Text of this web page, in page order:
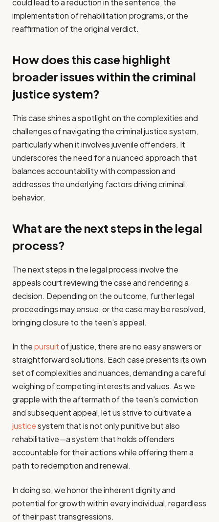
implementation of rehabilitation programs, or the
reaffirmation of the original verdict.
How does this case highlight
broader issues within the criminal
justice system?
This case shines a spotlight on the complexities and
challenges of navigating the criminal justice system,
particularly when it involves juvenile offenders. It
underscores the need for a nuanced approach that
balances accountability with compassion and
addresses the underlying factors driving criminal
behavior.
What are the next steps in the legal
process?
The next steps in the legal process involve the
appeals court reviewing the case and rendering a
decision. Depending on the outcome, further legal
proceedings may ensue, or the case may be resolved,
bringing closure to the teen’s appeal.
In thepursuitof justice, there are no easy answers or
straightforward solutions. Each case presents its own
set of complexities and nuances, demanding a careful
weighing of competing interests and values. As we
grapple with the aftermath of the teen’s conviction
and subsequent appeal, let us strive to cultivate a
justicesystem that is not only punitive but also
rehabilitative—a system that holds offenders
accountable for their actions while offering them a
path to redemption and renewal.
In doing so, we honor the inherent dignity and
potential for growth within every individual, regardless
of their past transgressions.